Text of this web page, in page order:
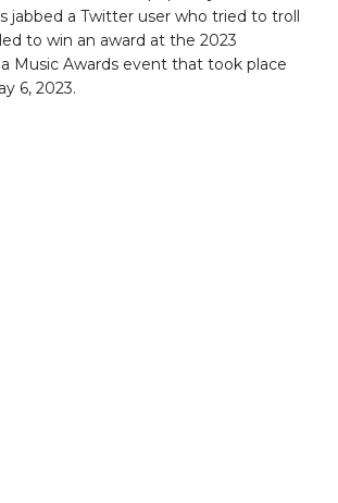
jabbed a Twitter user who tried to troll
to win an award at the 2023
Music Awards event that took place
6, 2023.